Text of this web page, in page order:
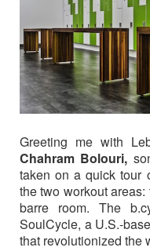
Greeting me with
Chahram Bolouri,
taken on a quick tour
the two workout
barre room. The
SoulCycle, a U.S.-
that revolutionized the